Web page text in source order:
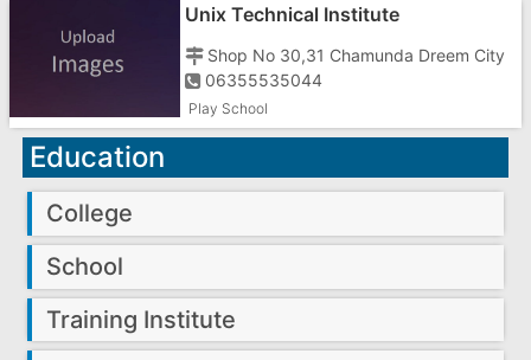
Unix Technical Institute
Shop No 30,31 Chamunda Dreem City
06355535044
Play School
Education
College
School
Training Institute